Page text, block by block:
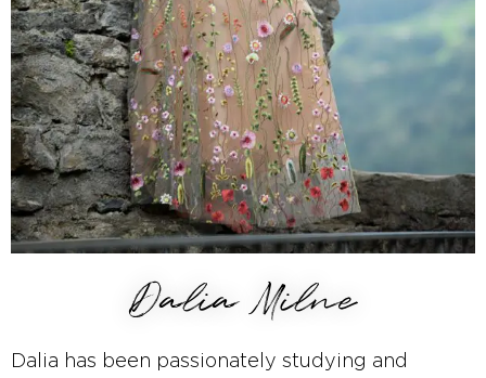
Dalia Milne
Dalia has been passionately studying and